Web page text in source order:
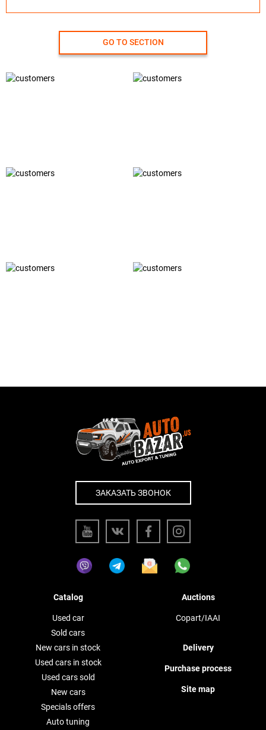
GO TO SECTION
ЗАКАЗАТЬ ЗВОНОК
Catalog
Used car
Sold cars
New cars in stock
Used cars in stock
Used cars sold
New cars
Specials offers
Auto tuning
Auctions
Copart/IAAI
Delivery
Purchase process
Site map